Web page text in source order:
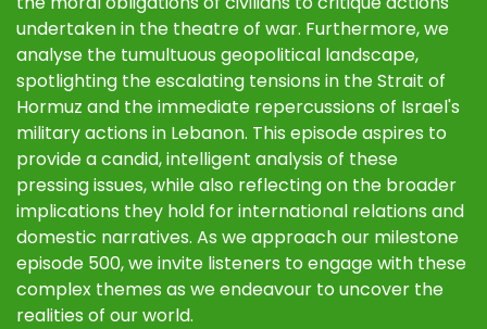
undertaken in the theatre of war. Furthermore, we
analyse the tumultuous geopolitical landscape,
spotlighting the escalating tensions in the Strait of
Hormuz and the immediate repercussions of Israel's
military actions in Lebanon. This episode aspires to
provide a candid, intelligent analysis of these
pressing issues, while also reflecting on the broader
implications they hold for international relations and
domestic narratives. As we approach our milestone
episode 500, we invite listeners to engage with these
complex themes as we endeavour to uncover the
realities of our world.